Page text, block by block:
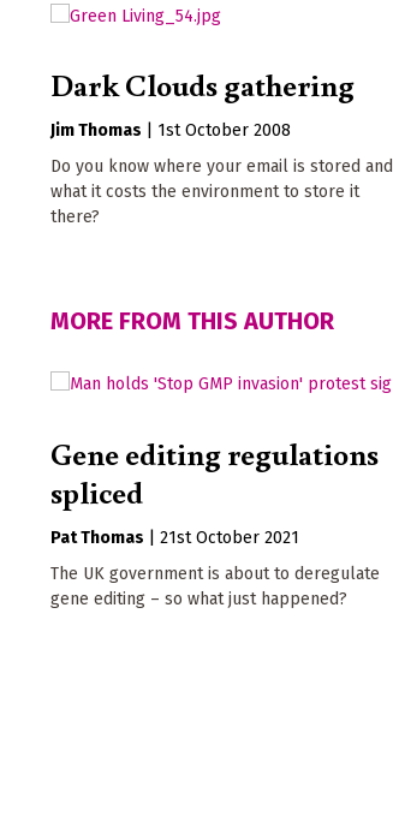
Dark Clouds gathering
Jim Thomas
1st October 2008
Do you know where your email is stored and
what it costs the environment to store it
there?
MORE FROM THIS AUTHOR
Gene editing regulations
spliced
Pat Thomas
21st October 2021
The UK government is about to deregulate
gene editing – so what just happened?